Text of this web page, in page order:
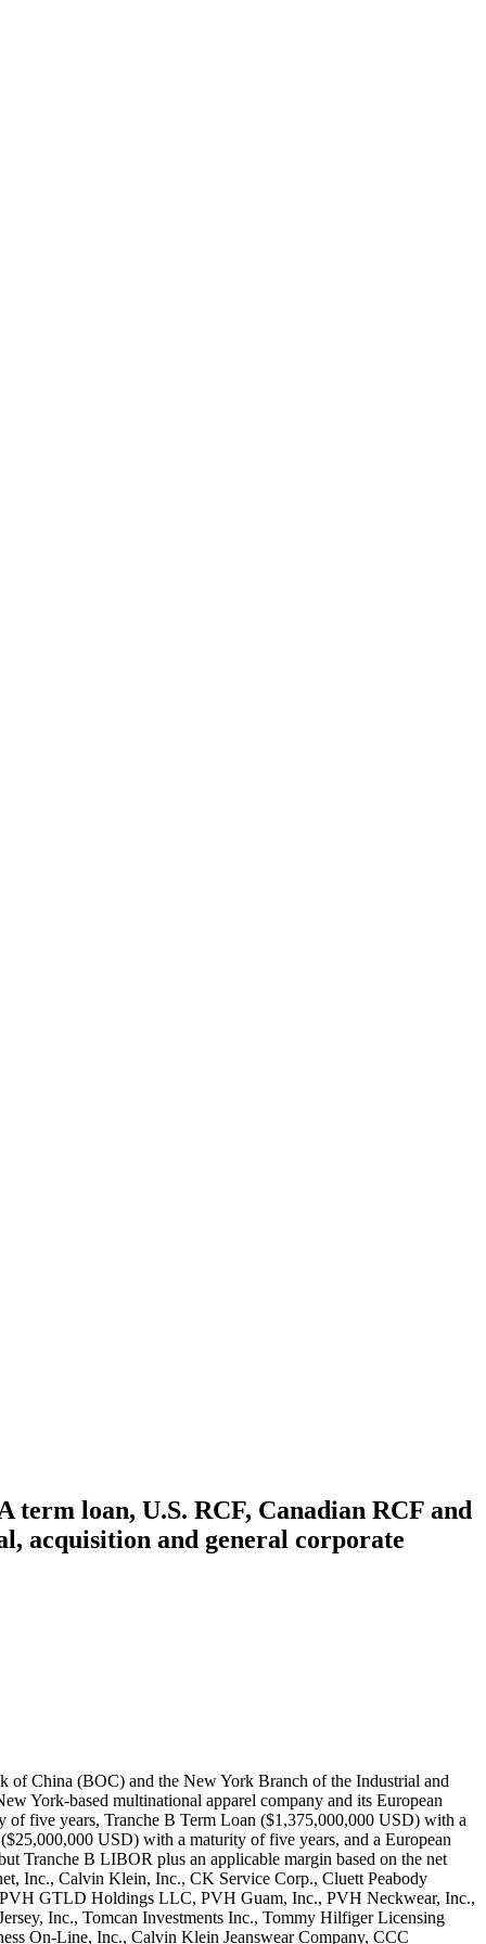
loan, U.S. RCF, Canadian RCF and
acquisition and general corporate
Inc., Warnaco Swimwear Products Inc., and Warnaco U.S., Inc. The proceeds of this loan were intended for general corporate purposes. However, the exact allocation of the funds was not disclosed in the available excerpts from the credit agreement. BOC (Record ID#106765) and ICBC (Record ID#106766) contributed to this loan, the following lenders also participated: Barclays Bank PLC, Citibank, N.A., Bank of America, JPMorgan Chase Bank, Royal Bank of Canada, MUFG Bank, Ltd., U.S. Bank National Association, Wells Fargo Bank, HSBC Bank USA, PNC Bank, Bank of Nova Scotia, Sumitomo Mitsui Banking Corporation, Standard Chartered Bank, SunTrust Bank, TD Bank, BNP Paribas, Commerzbank AG, DBS Bank Ltd., Fifth Third Bank, Santander Bank, ABN AMRO Bank N.V., Credit Suisse AG, Intesa Sanpaolo, United Overseas Bank, Australia and New Zealand Banking Group, Capital One, The Bank of East Asia, State Bank of India, Crédit Industriel et Commercial, Mega International Commercial Bank, Bank of Taiwan, Taiwan Business Bank, Hua Nan Commercial Bank, First Hawaiian Bank, American Savings Bank, Banner Bank, CTBC Bank, and Sunflower Bank, N.A. On June 3, 2020, the parties entered into First Amendment in which they changed a few definitions. On April 28, 2021, the parties entered into Second Amendment in which they changed certain definitions. On December 9, 2022, financial close was reached on a deal in which a syndicate of 17 banks — including Bank of China, New York Branch — entered into a syndicated loan agreement worth $1.2 billion USD in aggregates with PVH Corp., a Delaware-based multinational apparel company. The agreement also included PVH Asia Limited, incorporated in Hong Kong, and PVH B.V., incorporated in the Netherlands, as co-borrowers. The loan consists of (a) a €440,625,000 euro-denominated term loan A facility (the “Euro TLA Facility”) and (b) a US$1,150,000,000 multicurrency revolving credit facility, which has (i) an AU$50,000,000 Australian dollar-denominated sublimit for Multicurrency Revolving Loans, (ii) a Can$70,000,000 Canadian dollar-denominated sublimit for Multicurrency Revolving Loans, and (iii) a €250,000,000 euro-equivalent sublimit for Multicurrency Revolving Loans denominated in euros, Japanese yen, pounds sterling, Swiss francs or other agreed foreign currencies and (c) a US$50,000,000 revolving credit facility available in U.S. dollars or Hong Kong dollars. The maturity was 5 years and the interest rate was based on SOFR plus an applicable margin. The loan was guaranteed by multiple subsidiaries of PVH Corp., including Bassnet LLC, Calvin Klein Jeanswear Company, Calvin Klein, Inc., CK Service Corp., CKJ Holdings, Inc., Cluett, Peabody & Co., Inc., Designer Holdings Ltd., Karl Lagerfeld LLC, PVH Gift Card Company LLC, PVH GLTD Holdings LLC, PVH Guam, Inc., PVH Neckwear, Inc., PVH Puerto Rico LLC, PVH Puerto Rico, Inc., PVH Realty Corp., PVH Retail Stores LLC, PVH Wholesale Corp., PVH Wholesale New Jersey, Inc., The Warnaco Group, Inc., Tomcan Investments Inc., Tommy Hilfiger Licensing LLC, Tommy Hilfiger Retail, LLC,